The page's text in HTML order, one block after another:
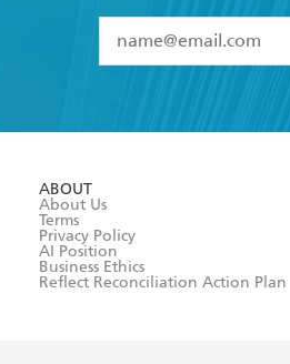
I have read and
ABOUT
About Us
Terms
Privacy Policy
AI Position
Business Ethics
Reflect Reconciliation Action Plan